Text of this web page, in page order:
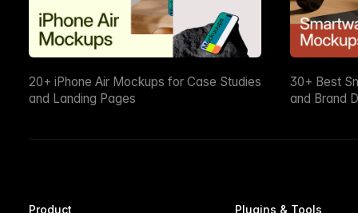
20+ iPhone Air Mockups for Case Studies
and Landing Pages
30+ Best
and Brand
Product Plugins & Tools